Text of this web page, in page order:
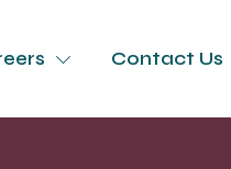
Contact Us